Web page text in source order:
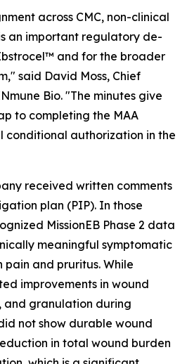
across CMC, non-clinical
an important regulatory de-
and for the broader
said David Moss, Chief
Bio. "The minutes give
to completing the MAA
authorization in the
received written comments
plan (PIP). In those
MissionEB Phase 2 data
meaningful symptomatic
and pruritus. While
improvements in wound
and granulation during
not show durable wound
in total wound burden